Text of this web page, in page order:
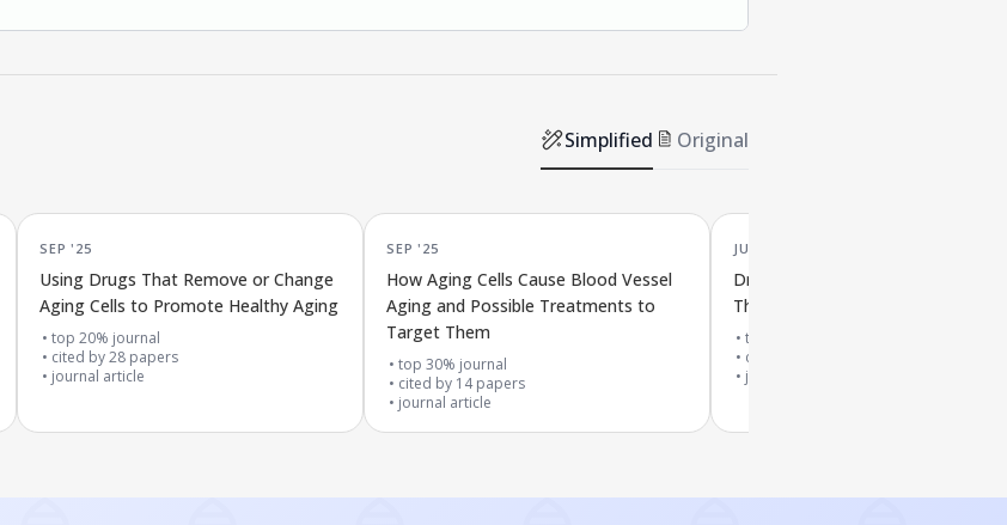
Simplified Original
SEP '25
Using Drugs That Remove or Change
Aging Cells to Promote Healthy Aging
top 20% journal
cited by28 papers
journal article
SEP '25
How Aging Cells Cause Blood Vessel
Aging and Possible Treatments to
Target Them
top 30% journal
cited by 14 papers
journal article
JUN '25
Drugs That Target Aging Cells and
Their Role in Anti-Aging
top 10% journal
cited by
journal article